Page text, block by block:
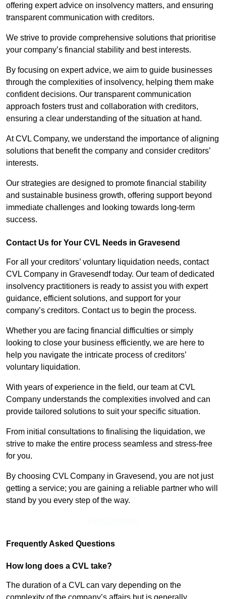
offering expert advice on insolvency matters, and ensuring
transparent communication with creditors.
We strive to provide comprehensive solutions that prioritise
your company’s financial stability and best interests.
By focusing on expert advice, we aim to guide businesses
through the complexities of insolvency, helping them make
confident decisions. Our transparent communication
approach fosters trust and collaboration with creditors,
ensuring a clear understanding of the situation at hand.
At CVL Company, we understand the importance of aligning
solutions that benefit the company and consider creditors’
interests.
Our strategies are designed to promote financial stability
and sustainable business growth, offering support beyond
immediate challenges and looking towards long-term
success.
Contact Us for Your CVL Needs in Gravesend
For all your creditors’ voluntary liquidation needs, contact
CVL Company in Gravesendf today. Our team of dedicated
insolvency practitioners is ready to assist you with expert
guidance, efficient solutions, and support for your
company’s creditors. Contact us to begin the process.
Whether you are facing financial difficulties or simply
looking to close your business efficiently, we are here to
help you navigate the intricate process of creditors’
voluntary liquidation.
With years of experience in the field, our team at CVL
Company understands the complexities involved and can
provide tailored solutions to suit your specific situation.
From initial consultations to finalising the liquidation, we
strive to make the entire process seamless and stress-free
for you.
By choosing CVL Company in Gravesend, you are not just
getting a service; you are gaining a reliable partner who will
stand by you every step of the way.
Frequently Asked Questions
How long does a CVL take?
The duration of a CVL can vary depending on the